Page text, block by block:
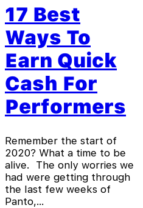
17 Best
Ways To
Earn Quick
Cash For
Performers
Remember the start of
2020? What a time to be
alive. The only worries we
had were getting through
the last few weeks of
Panto,…